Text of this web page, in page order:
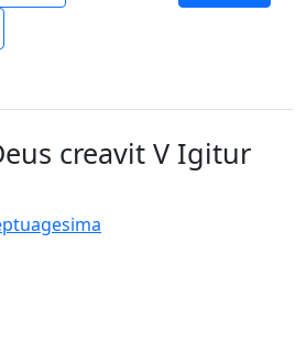
creavit V Igitur